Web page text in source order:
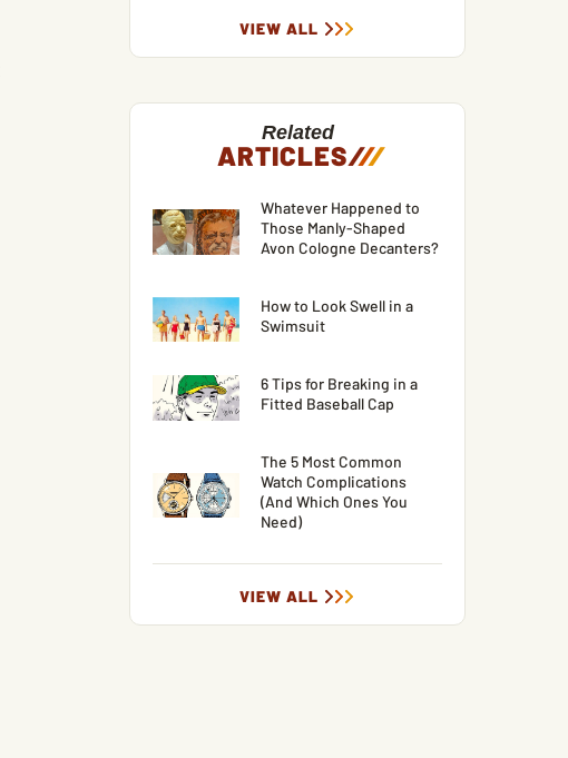
VIEW ALL
Related
ARTICLES///
Whatever Happened to
Those Manly-Shaped
Avon Cologne Decanters?
How to Look Swell in a
Swimsuit
6 Tips for Breaking in a
Fitted Baseball Cap
The 5 Most Common
Watch Complications
(And Which Ones You
Need)
VIEW ALL